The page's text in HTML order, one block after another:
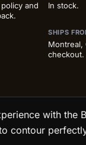
and
In stock.
SHIPS
Montreal,
checkout.
with the
contour